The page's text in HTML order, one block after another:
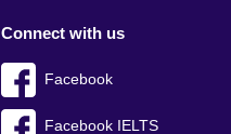
Connect with us
Facebook
Facebook IELTS